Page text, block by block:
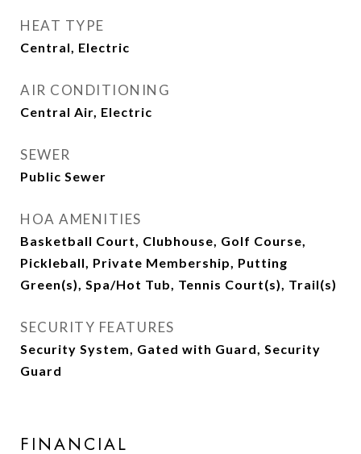
HEAT TYPE
Central, Electric
AIR CONDITIONING
Central Air, Electric
SEWER
Public Sewer
HOA AMENITIES
Basketball Court, Clubhouse, Golf Course,
Pickleball, Private Membership, Putting
Green(s), Spa/Hot Tub, Tennis Court(s), Trail(s)
SECURITY FEATURES
Security System, Gated with Guard, Security
Guard
FINANCIAL